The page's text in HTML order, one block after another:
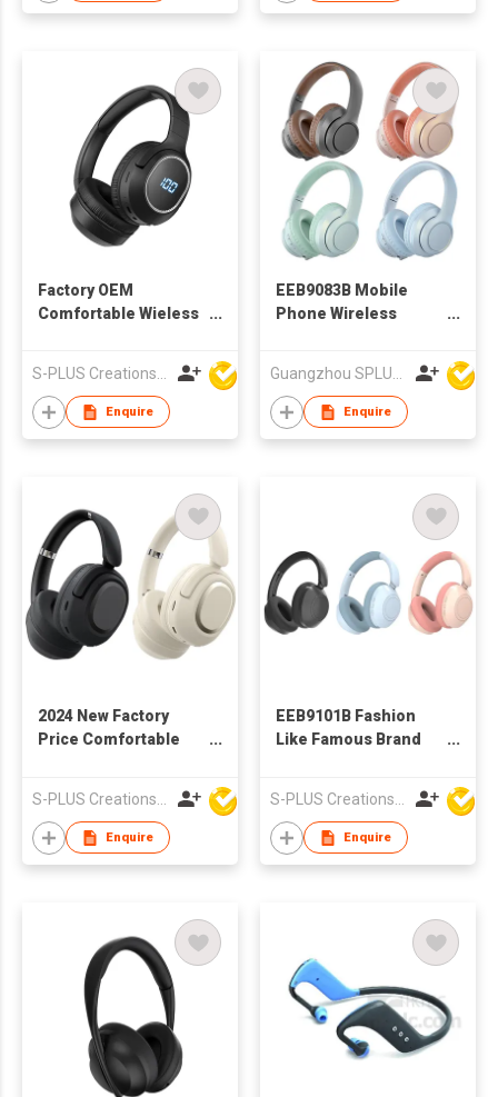
Factory OEM
Comfortable Wieless
Enquire
EEB9083B Mobile
Phone Wireless
Enquire
2024 New Factory
Price Comfortable
S-PLUS Creations Company Limited
Enquire
EEB9101B Fashion
Like Famous Brand
S-PLUS Creations Company Limited
Enquire